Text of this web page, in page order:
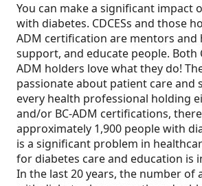
You can make a significant impact
with diabetes. CDCESs and those
ADM certification are mentors and
support, and educate people. Both
ADM holders love what they do!
passionate about patient care and
every health professional holding
and/or BC-ADM certifications,
approximately 1,900 people with
is a significant problem in
for diabetes care and education is
In the last 20 years, the number of